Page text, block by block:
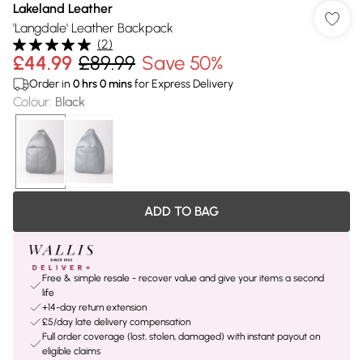
Lakeland Leather
'Langdale' Leather Backpack
(2)
£44.99 £89.99 Save 50%
Order in 0 hrs0minsfor Express Delivery
Colour: Black
ADD TO BAG
Free & simple resale - recover value and give your items a second
life
+14-day return extension
£5/day late delivery compensation
Full order coverage (lost, stolen, damaged) with instant payout on
eligible claims